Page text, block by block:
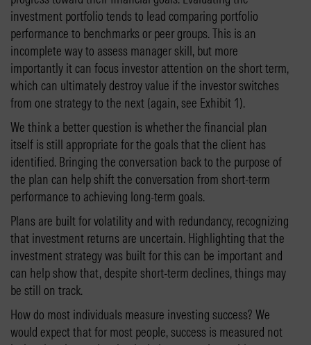
investment portfolio tends to lead comparing portfolio
performance to benchmarks or peer groups. This is an
incomplete way to assess manager skill, but more
importantly it can focus investor attention on the short term,
which can ultimately destroy value if the investor switches
from one strategy to the next (again, see Exhibit 1).
We think a better question is whether the financial plan
itself is still appropriate for the goals that the client has
identified. Bringing the conversation back to the purpose of
the plan can help shift the conversation from short-term
performance to achieving long-term goals.
Plans are built for volatility and with redundancy, recognizing
that investment returns are uncertain. Highlighting that the
investment strategy was built for this can be important and
can help show that, despite short-term declines, things may
be still on track.
How do most individuals measure investing success? We
would expect that for most people, success is measured not